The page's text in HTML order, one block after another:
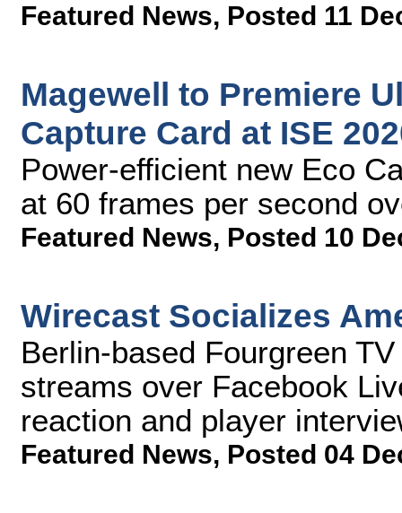
Featured News, Posted 11
Magewell to Premiere
Capture Card at ISE
Power-efficient new Eco
at 60 frames per second
Featured News, Posted 10
Wirecast Socializes
Berlin-based Fourgreen
streams over Facebook
reaction and player
Featured News, Posted 04